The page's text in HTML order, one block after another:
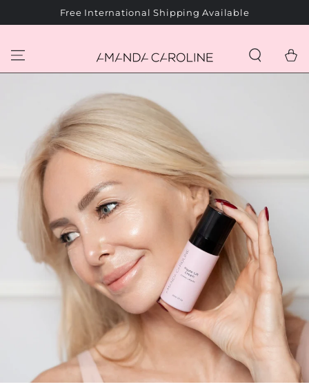
CONTENTFree International Shipping Available
Cart